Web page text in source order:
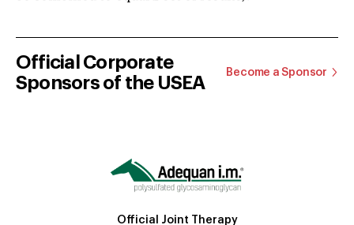
Official Corporate
Sponsors of the USEA
Become a Sponsor
Official Joint Therapy